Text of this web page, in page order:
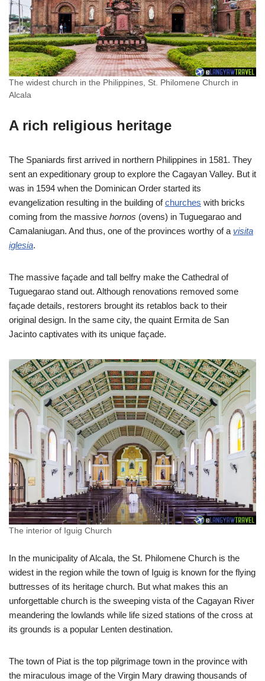
The widest church in the Philippines, St. Philomene Church in
Alcala
A rich religious heritage
The Spaniards first arrived in northern Philippines in 1581. They
sent an expeditionary group to explore the Cagayan Valley. But it
was in 1594 when the Dominican Order started its
evangelization resulting in the building ofchurches with bricks
coming from the massive hornos (ovens) in Tuguegarao and
Camalaniugan. And thus, one of the provinces worthy of a visita
iglesia.
The massive façade and tall belfry make the Cathedral of
Tuguegarao stand out. Although renovations removed some
façade details, restorers brought its retablos back to their
original design. In the same city, the quaint Ermita de San
Jacinto captivates with its unique façade.
The interior of Iguig Church
In the municipality of Alcala, the St. Philomene Church is the
widest in the region while the town of Iguig is known for the flying
buttresses of its heritage church. But what makes this an
unforgettable church is the sweeping vista of the Cagayan River
meandering the lowlands while life sized stations of the cross at
its grounds is a popular Lenten destination.
The town of Piat is the top pilgrimage town in the province with
the miraculous image of the Virgin Mary drawing thousands of